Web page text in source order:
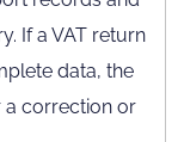
If a VAT return
data, the
a correction or